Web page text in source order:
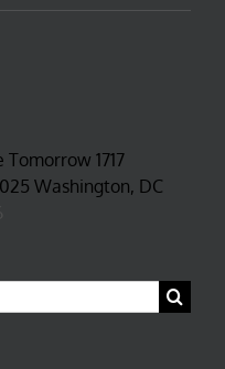
1717
Washington, DC